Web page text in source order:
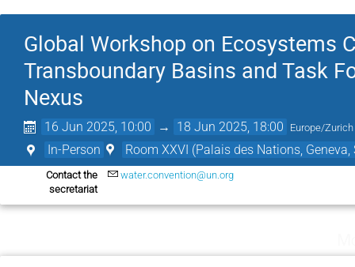
Global Workshop on Ecosystems
Transboundary Basins and Task
Nexus
16 Jun 2025, 10:00 → 18 Jun 2025, 18:00 Europe/Zurich
In-Person Room XXVI (Palais des Nations,
Contact the
secretariat
water.convention@un.org